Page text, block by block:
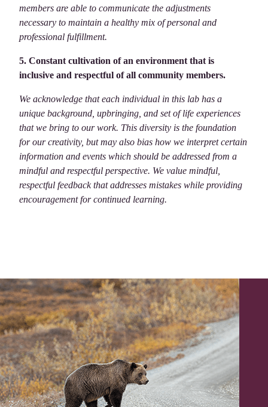
members are able to communicate the adjustments
necessary to maintain a healthy mix of personal and
professional fulfillment.
5. Constant cultivation of an environment that is
inclusive and respectful of all community members.
We acknowledge that each individual in this lab has a
unique background, upbringing, and set of life experiences
that we bring to our work. This diversity is the foundation
for our creativity, but may also bias how we interpret certain
information and events which should be addressed from a
mindful and respectful perspective. We value mindful,
respectful feedback that addresses mistakes while providing
encouragement for continued learning.